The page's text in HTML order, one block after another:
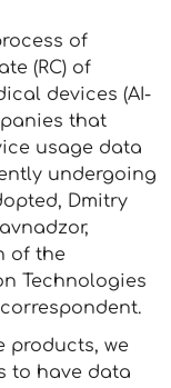
of
(RC) of
devices (AI-
that
usage data
undergoing
Dmitry
of the
Technologies
products, we
to have data